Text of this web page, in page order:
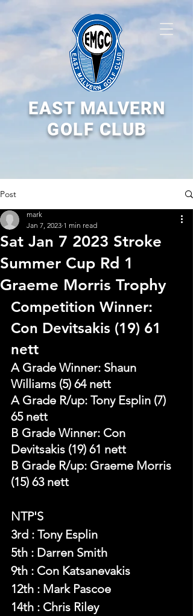
EAST MALVERN
GOLF CLUB
Post
Sat Jan 7 2023 Stroke
Summer Cup Rd 1
Graeme Morris Trophy
mark
Jan 7, 2023 1 min read
Competition Winner:
Con Devitsakis (19) 61
nett
A Grade Winner: Shaun
Williams (5) 64 nett
A Grade R/up: Tony Esplin (7)
65 nett
B Grade Winner: Con
Devitsakis (19) 61 nett
B Grade R/up: Graeme Morris
(15) 63 nett
NTP'S
3rd : Tony Esplin
5th : Darren Smith
9th : Con Katsanevakis
12th : Mark Pascoe
14th : Chris Riley